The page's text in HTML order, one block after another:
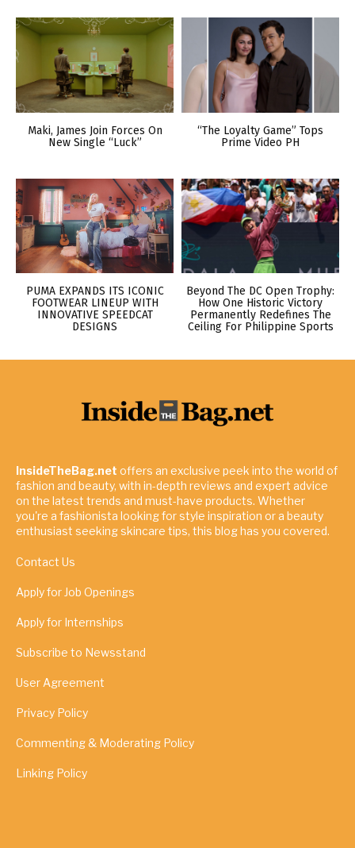
Maki, James Join Forces On
New Single “Luck”
“The Loyalty Game” Tops
Prime Video PH
PUMA EXPANDS ITS ICONIC
FOOTWEAR LINEUP WITH
INNOVATIVE SPEEDCAT
DESIGNS
Beyond The DC Open Trophy:
How One Historic Victory
Permanently Redefines The
Ceiling For Philippine Sports
InsideTheBag.net offers an exclusive peek into the world of
fashion and beauty, with in-depth reviews and expert advice
on the latest trends and must-have products. Whether
you're a fashionista looking for style inspiration or a beauty
enthusiast seeking skincare tips, this blog has you covered.
Contact Us
Apply for Job Openings
Apply for Internships
Subscribe to Newsstand
User Agreement
Privacy Policy
Commenting & Moderating Policy
Linking Policy